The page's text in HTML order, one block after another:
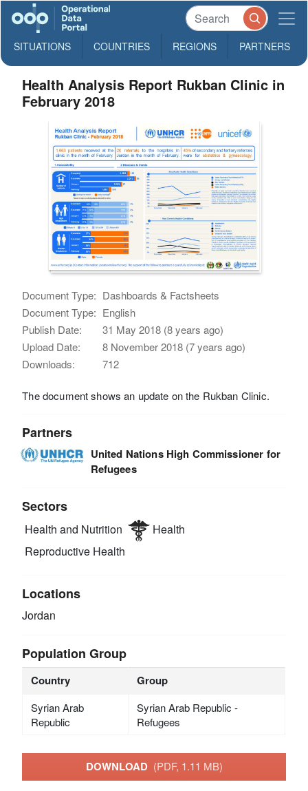
SITUATIONS COUNTRIES REGIONS PARTNERS
Health Analysis Report Rukban Clinic in
February 2018
Document Type: Dashboards & Factsheets
Document Type: English
Publish Date:
31 May 2018 (8 years ago)
Upload Date:
8 November 2018 (7 years ago)
Downloads:
712
The document shows an update on the Rukban Clinic.
Partners
United Nations High Commissioner for
Refugees
Sectors
Health and Nutrition
Health
Reproductive Health
Locations
Jordan
Population Group
Country Group
Syrian Arab
Republic
Syrian Arab Republic -
Refugees
DOWNLOAD (PDF, 1.11 MB)